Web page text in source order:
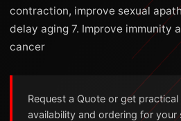
contraction, improve sexual
delay aging 7. Improve immunity
cancer
Request a Quote or get
availability and ordering for your